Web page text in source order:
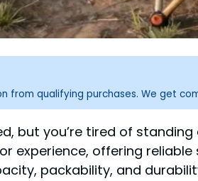
from qualifying purchases. We get
but you’re tired of
experience, offering
packability, and